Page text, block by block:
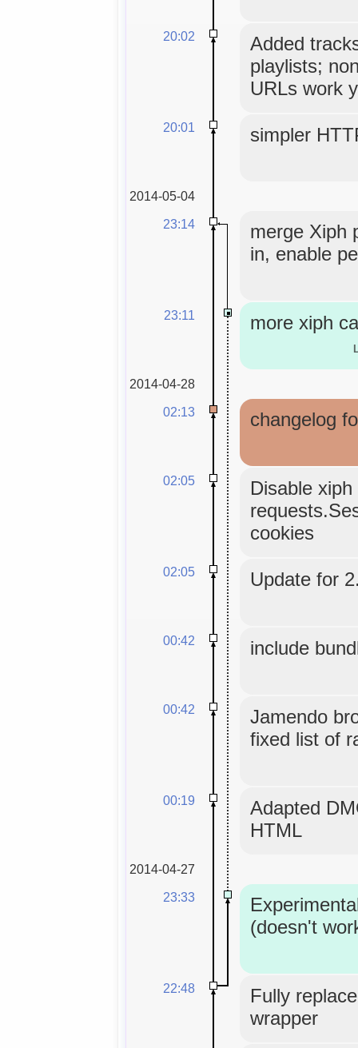
20:02
Added
playlists;
URLs work
20:01 simpler
2014-05-04
23:14
merge Xiph
in, enable
23:11 more xiph
2014-04-28
02:13
changelog
02:05
Disable
cookies
02:05 Update for
00:42 include
00:42
Jamendo
fixed list of
00:19
Adapted
HTML
2014-04-27
23:33
(doesn't
22:48
Fully
wrapper